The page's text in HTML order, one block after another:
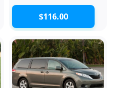
$116.00